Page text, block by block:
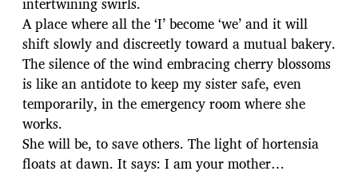
A place where all the ‘I’ become ‘we’ and it will
shift slowly and discreetly toward a mutual bakery.
The silence of the wind embracing cherry blossoms
is like an antidote to keep my sister safe, even
temporarily, in the emergency room where she
works.
She will be, to save others. The light of hortensia
floats at dawn. It says: I am your mother…